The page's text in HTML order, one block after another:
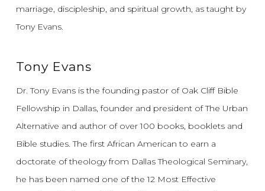
marriage, discipleship, and spiritual growth, as taught by
Tony Evans.
Tony Evans
Dr. Tony Evans is the founding pastor of Oak Cliff Bible
Fellowship in Dallas, founder and president of The Urban
Alternative and author of over 100 books, booklets and
Bible studies. The first African American to earn a
doctorate of theology from Dallas Theological Seminary,
he has been named one of the 12 Most Effective